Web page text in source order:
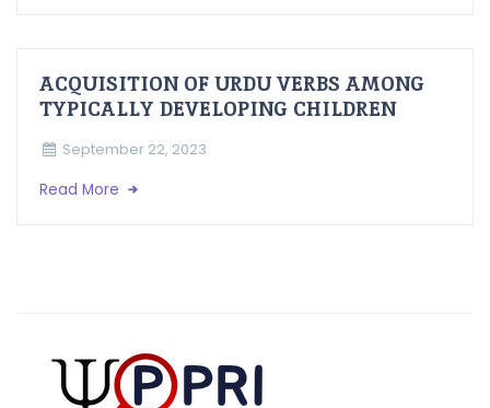
ACQUISITION OF URDU VERBS AMONG
TYPICALLY DEVELOPING CHILDREN
September 22, 2023
Read More